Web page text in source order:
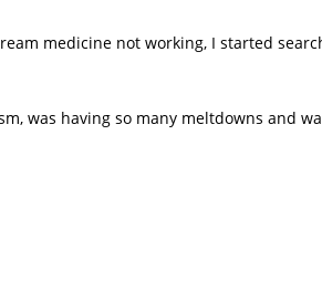
medicine not working, I started
was having so many meltdowns and